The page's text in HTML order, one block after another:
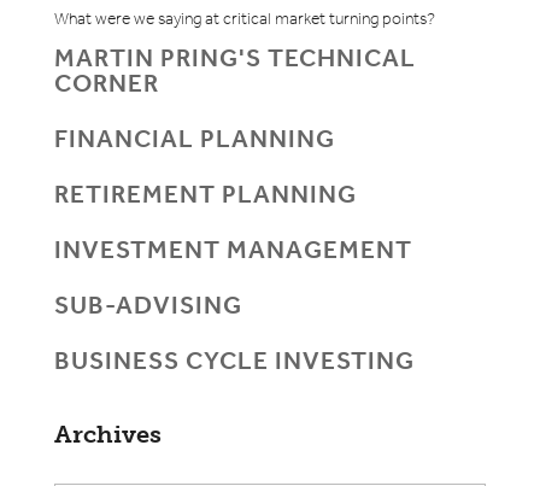
What were we saying at critical market turning points?
MARTIN PRING'S TECHNICAL
CORNER
FINANCIAL PLANNING
RETIREMENT PLANNING
INVESTMENT MANAGEMENT
SUB-ADVISING
BUSINESS CYCLE INVESTING
Archives